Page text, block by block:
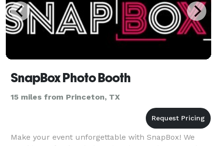
SnapBox Photo Booth
15 miles from Princeton, TX
Make your event unforgettable with SnapBox! We